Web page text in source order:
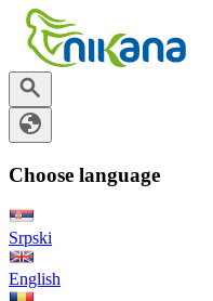
Choose language
Srpski
English